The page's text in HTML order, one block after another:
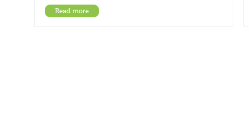
Read more